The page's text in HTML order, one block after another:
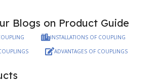
Blogs on Product Guide
INSTALLATIONS OF COUPLING
ADVANTAGES OF COUPLINGS